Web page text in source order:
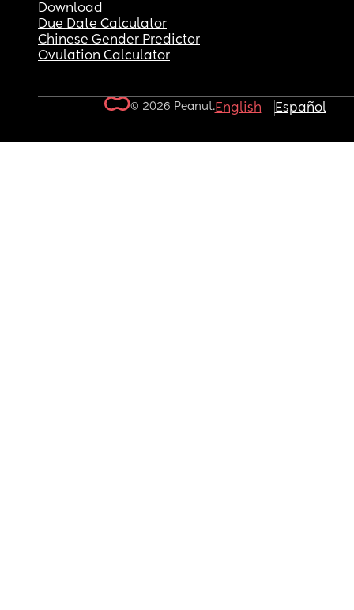
Download
Due Date Calculator
Chinese Gender Predictor
Ovulation Calculator
© 2026 Peanut.English Español